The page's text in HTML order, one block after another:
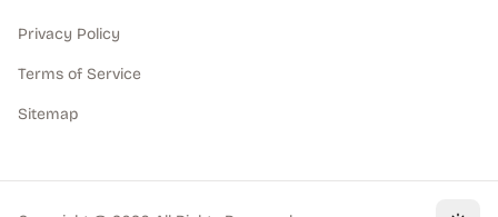
Privacy Policy
Terms of Service
Sitemap